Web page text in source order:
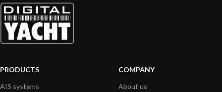
network."
PRODUCTS
AIS systems
COMPANY
About us